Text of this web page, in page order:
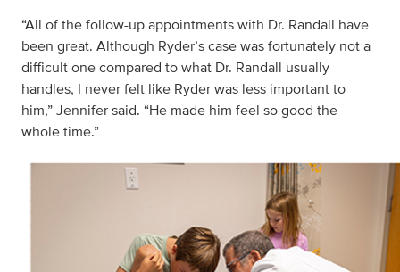
“All of the follow-up appointments with Dr. Randall have
been great. Although Ryder’s case was fortunately not a
difficult one compared to what Dr. Randall usually
handles, I never felt like Ryder was less important to
him,” Jennifer said. “He made him feel so good the
whole time.”